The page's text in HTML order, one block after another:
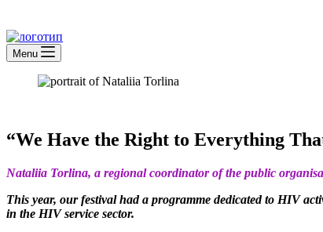
Menu
“We Have the Right to Everything
Nataliia Torlina, a regional coordinator of the public
This year, our festival had a programme dedicated to HIV
in the HIV service sector.